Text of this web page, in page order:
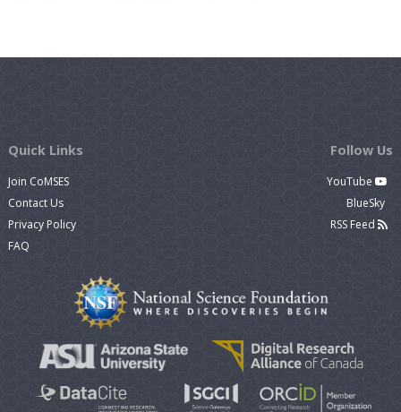
Quick Links
Join CoMSES
Contact Us
Privacy Policy
FAQ
Follow Us
YouTube
BlueSky
RSS Feed